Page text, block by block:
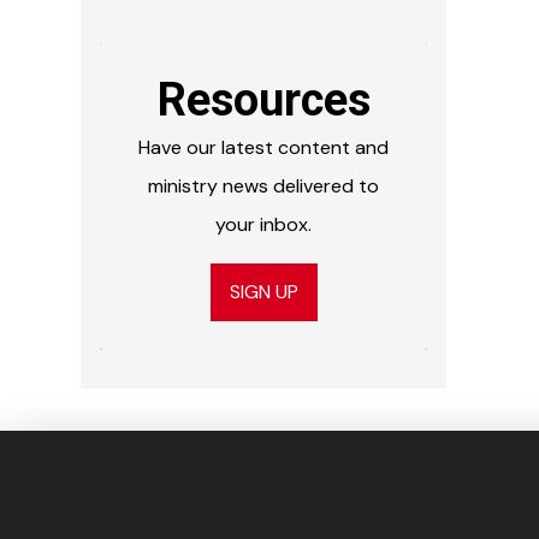
Resources
Have our latest content and
ministry news delivered to
your inbox.
SIGN UP